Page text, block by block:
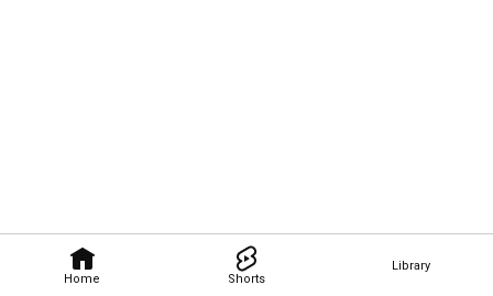
Home Shorts
Library